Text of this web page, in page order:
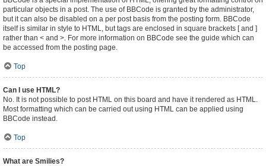
particular objects in a post. The use of BBCode is granted by the administrator,
but it can also be disabled on a per post basis from the posting form. BBCode
itself is similar in style to HTML, but tags are enclosed in square brackets [ and ]
rather than < and >. For more information on BBCode see the guide which can
be accessed from the posting page.
Top
Can I use HTML?
No. It is not possible to post HTML on this board and have it rendered as HTML.
Most formatting which can be carried out using HTML can be applied using
BBCode instead.
Top
What are Smilies?